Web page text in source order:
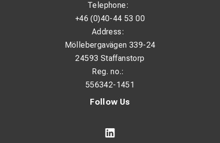
Follow Us
Telephone:
+46 (0)40-44 53 00
Address:
Möllebergavägen 339-24
24593 Staffanstorp
Reg. no.:
556342-1451